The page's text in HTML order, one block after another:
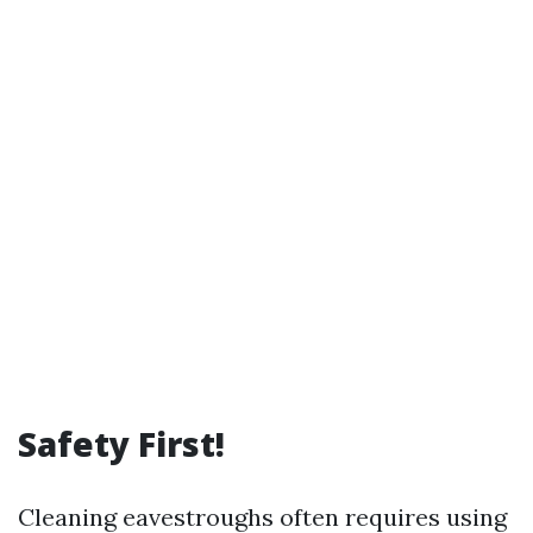
Safety First!
Cleaning eavestroughs often requires using